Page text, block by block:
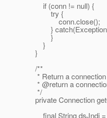
if (conn != null) {
try {
conn.close();
} catch(Exception
}
}
}
/**
* Return a
* @return a
*/
private Connection
final String dsJndi =